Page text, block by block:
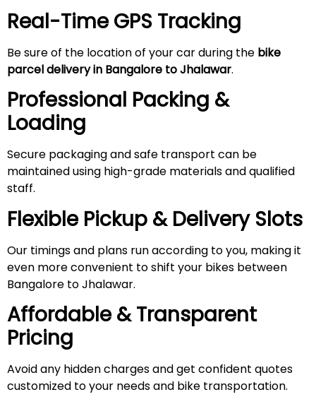
Real-Time GPS Tracking
Be sure of the location of your car during the bike
parcel delivery in Bangalore to Jhalawar.
Professional Packing &
Loading
Secure packaging and safe transport can be
maintained using high-grade materials and qualified
staff.
Flexible Pickup & Delivery Slots
Our timings and plans run according to you, making it
even more convenient to shift your bikes between
Bangalore to Jhalawar.
Affordable & Transparent
Pricing
Avoid any hidden charges and get confident quotes
customized to your needs and bike transportation.